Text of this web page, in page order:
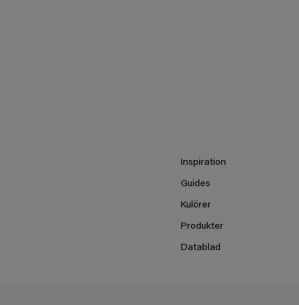
Inspiration
Guides
Kulörer
Produkter
Datablad